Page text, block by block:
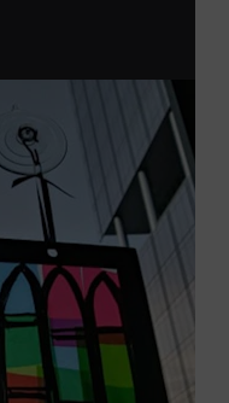
from Cheatham,
Williamson,
admission.
receive 25 percent
For more
the Museum Box